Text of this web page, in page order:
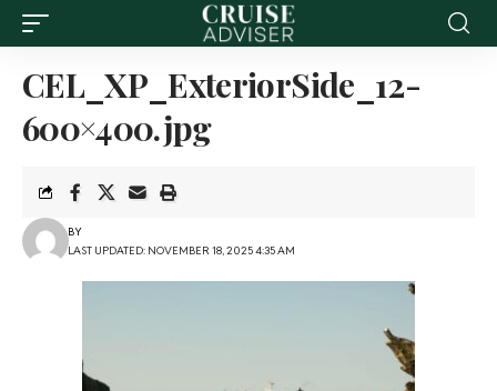
CEL_XP_ExteriorSide_12-
600×400.jpg
LAST UPDATED: NOVEMBER 18, 2025 4:35 AM
BY